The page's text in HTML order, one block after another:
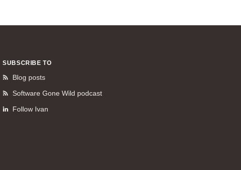
SUBSCRIBE TO
Blog posts
Software Gone Wild podcast
Follow Ivan